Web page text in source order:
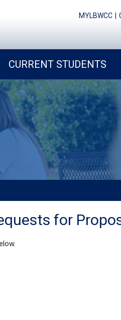
MYLBWCC
CURRENT STUDENTS
for